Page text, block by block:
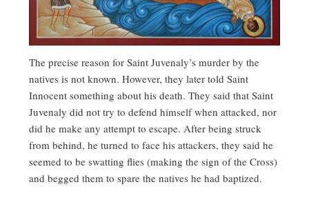
The precise reason for Saint Juvenaly’s murder by the
natives is not known. However, they later told Saint
Innocent something about his death. They said that Saint
Juvenaly did not try to defend himself when attacked, nor
did he make any attempt to escape. After being struck
from behind, he turned to face his attackers, they said he
seemed to be swatting flies (making the sign of the Cross)
and begged them to spare the natives he had baptized.